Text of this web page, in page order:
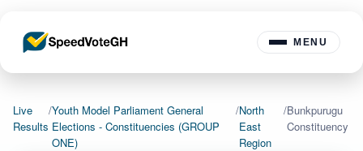
MENU
Live
Results
/Youth Model Parliament General
Elections - Constituencies (GROUP
ONE)
/North
East
Region
/Bunkpurugu
Constituency